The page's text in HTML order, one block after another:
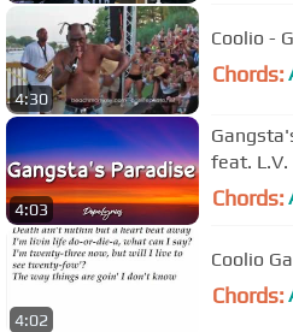
4:30
Coolio -
Chords:
4:03
feat. L.V.
Chords:
4:02
Coolio
Chords: